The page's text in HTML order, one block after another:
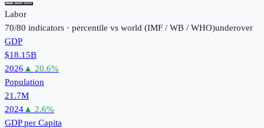
Labor
70/80 indicators · percentile vs world (IMF / WB / WHO)underover
GDP
$18.15B
2026 ▲ 20.6%
Population
21.7M
2024▲ 2.6%
GDP per Capita